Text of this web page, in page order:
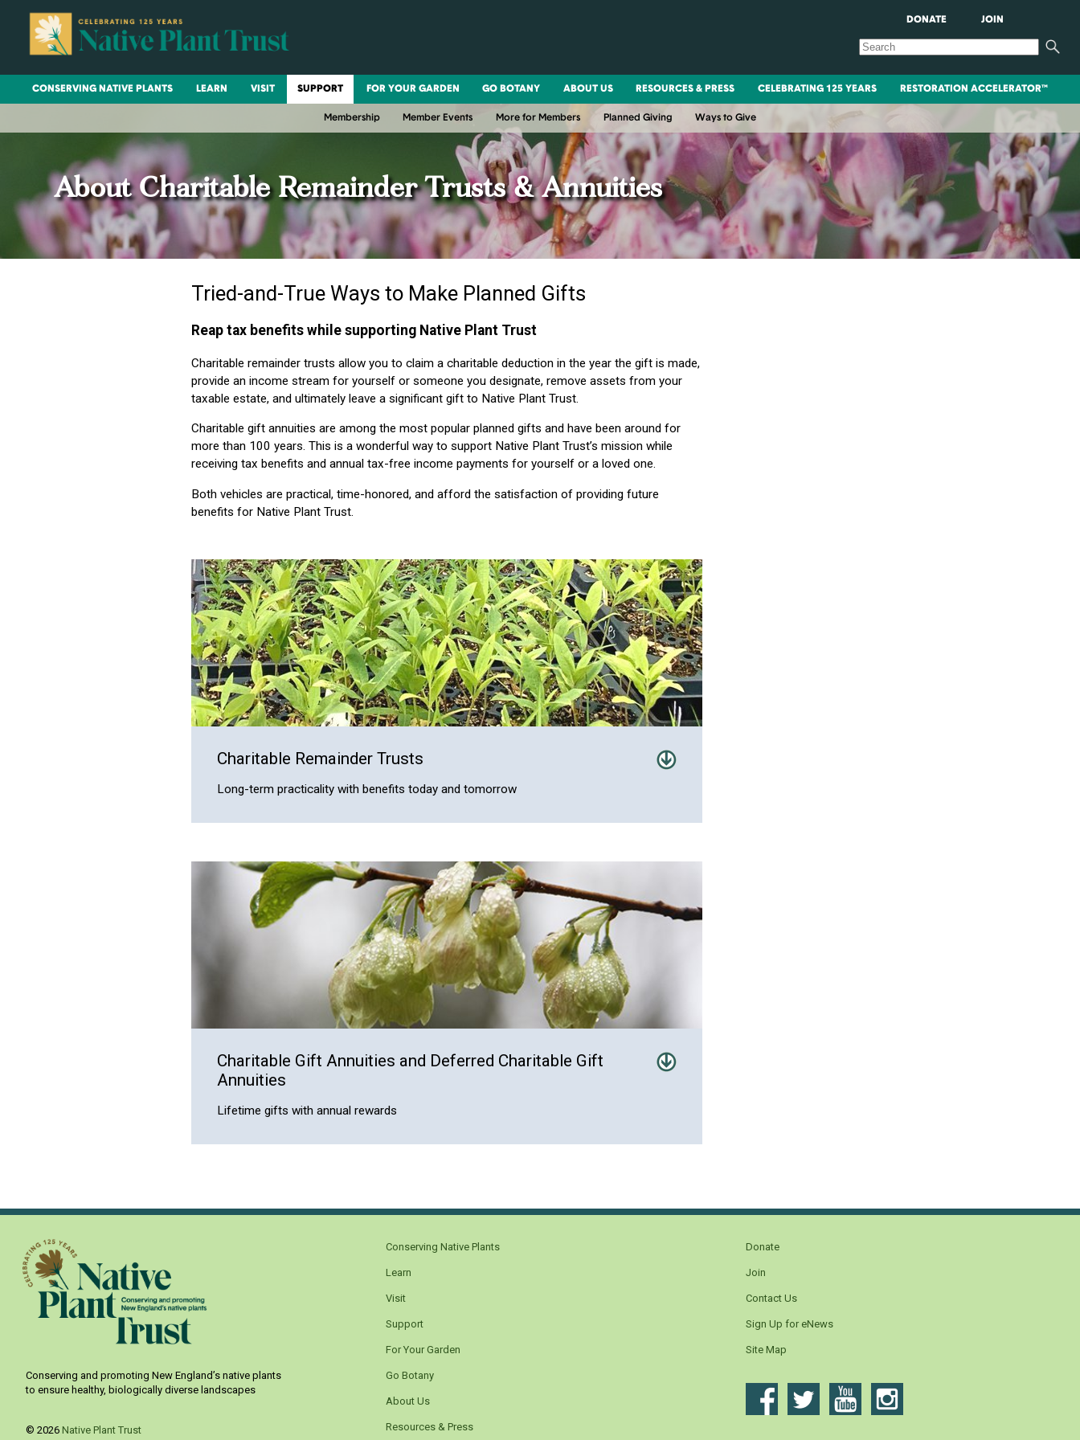
CONSERVING NATIVE PLANTS LEARN VISIT SUPPORT FOR YOUR GARDEN GO BOTANY ABOUT US RESOURCES & PRESS CELEBRATING 125 YEARS RESTORATION ACCELERATOR™
Membership Member Events More for Members Planned Giving Ways to Give
DONATE JOIN
About Charitable Remainder Trusts & Annuities
Tried-and-True Ways to Make Planned Gifts
Reap tax benefits while supporting Native Plant Trust
Charitable remainder trusts allow you to claim a charitable deduction in the year the gift is made,
provide an income stream for yourself or someone you designate, remove assets from your
taxable estate, and ultimately leave a significant gift to Native Plant Trust.
Charitable gift annuities are among the most popular planned gifts and have been around for
more than 100 years. This is a wonderful way to support Native Plant Trust’s mission while
receiving tax benefits and annual tax-free income payments for yourself or a loved one.
Both vehicles are practical, time-honored, and afford the satisfaction of providing future
benefits for Native Plant Trust.
Charitable Remainder Trusts
Long-term practicality with benefits today and tomorrow
Charitable Gift Annuities and Deferred Charitable Gift
Annuities
Lifetime gifts with annual rewards
Conserving and promoting New England’s native plants
to ensure healthy, biologically diverse landscapes
© 2026 Native Plant Trust
Conserving Native Plants
Learn
Visit
Support
For Your Garden
Go Botany
About Us
Resources & Press
Donate
Join
Contact Us
Sign Up for eNews
Site Map